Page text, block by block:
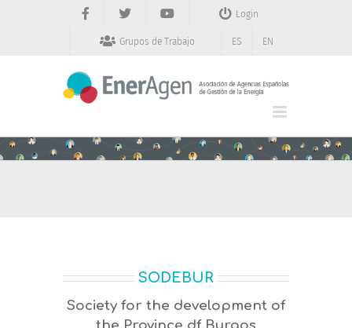
Login
Grupos de Trabajo ES EN
SODEBUR
Society for the development of